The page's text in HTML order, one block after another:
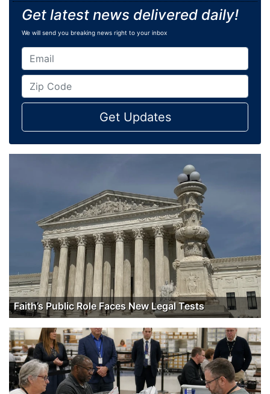
Get latest news delivered daily!
We will send you breaking news right to your inbox
Get Updates
Faith’s Public Role Faces New Legal Tests